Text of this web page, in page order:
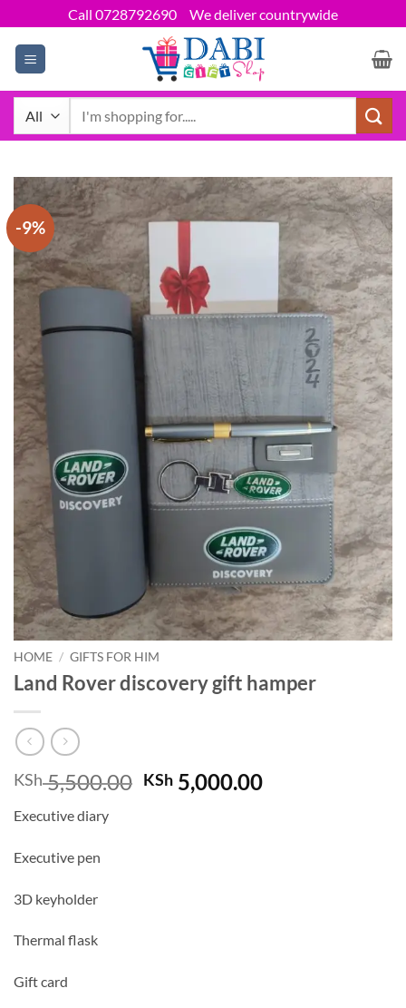
to
content
Call 0728792690 We deliver countrywide
-9%
HOME / GIFTS FOR HIM
Land Rover discovery gift hamper
KSh5,500.00 Original
price
KSh 5,000.00Current
Executive diary
Executive pen
3D keyholder
Thermal flask
Gift card